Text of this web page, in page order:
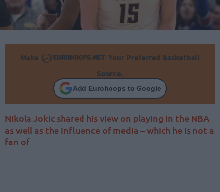
Make
Your Preferred Basketball
Source.
Add Eurohoops to Google
Nikola Jokic shared his view on playing in the NBA
as well as the influence of media – which he is not a
fan of